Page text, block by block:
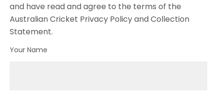
and have read and agree to the terms of the
Australian Cricket Privacy Policy and Collection
Statement.
Your Name